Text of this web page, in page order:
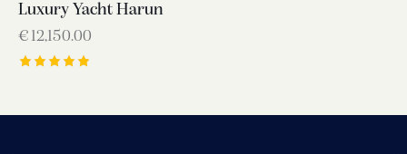
Luxury Yacht Harun
€ 12,150.00